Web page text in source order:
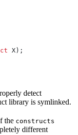
X );
detect
library is symlinked.
the constructs
different